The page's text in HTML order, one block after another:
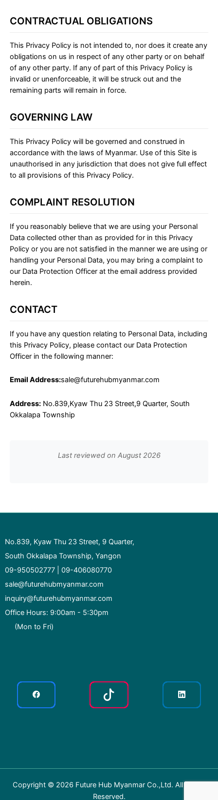
CONTRACTUAL OBLIGATIONS
This Privacy Policy is not intended to, nor does it create any
obligations on us in respect of any other party or on behalf
of any other party. If any of part of this Privacy Policy is
invalid or unenforceable, it will be struck out and the
remaining parts will remain in force.
GOVERNING LAW
This Privacy Policy will be governed and construed in
accordance with the laws of Myanmar. Use of this Site is
unauthorised in any jurisdiction that does not give full effect
to all provisions of this Privacy Policy.
COMPLAINT RESOLUTION
If you reasonably believe that we are using your Personal
Data collected other than as provided for in this Privacy
Policy or you are not satisfied in the manner we are using or
handling your Personal Data, you may bring a complaint to
our Data Protection Officer at the email address provided
herein.
CONTACT
If you have any question relating to Personal Data, including
this Privacy Policy, please contact our Data Protection
Officer in the following manner:
Email Address:sale@futurehubmyanmar.com
Address: No.839,Kyaw Thu 23 Street,9 Quarter, South
Okkalapa Township
Last reviewed on August 2026
No.839, Kyaw Thu 23 Street, 9 Quarter,
South Okkalapa Township, Yangon
09-950502777 | 09-406080770
sale@futurehubmyanmar.com
inquiry@futurehubmyanmar.com
Office Hours: 9:00am - 5:30pm
(Mon to Fri)
Copyright © 2026 Future Hub Myanmar Co.,Ltd. All Rights
Reserved.